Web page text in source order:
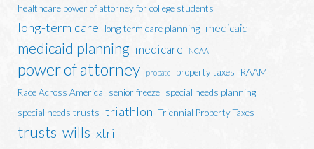
healthcare power of attorney for college students
long-term care long-term care planning medicaid
medicaid planning medicare NCAA
power of attorney probate property taxes
RAAM
Race Across America
senior freeze special needs planning
special needs trusts triathlon Triennial Property Taxes
trusts wills xtri